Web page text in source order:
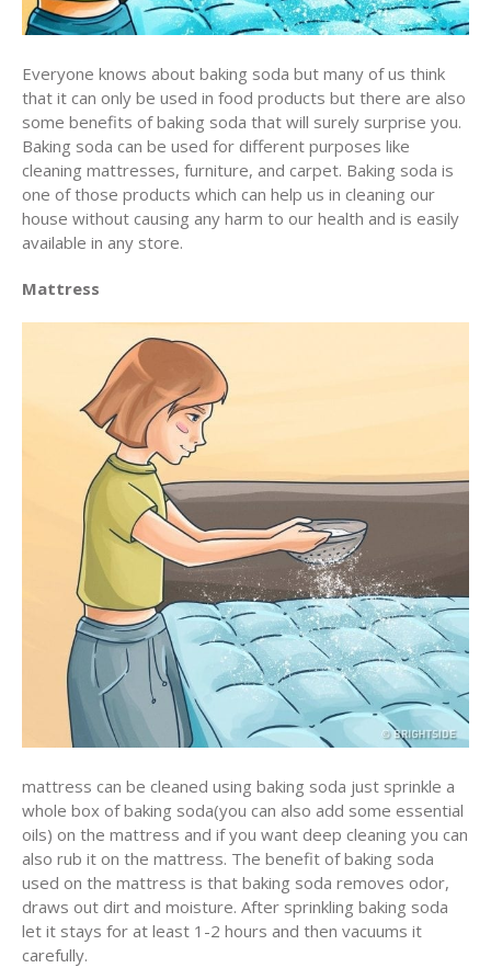
Everyone knows about baking soda but many of us think
that it can only be used in food products but there are also
some benefits of baking soda that will surely surprise you.
Baking soda can be used for different purposes like
cleaning mattresses, furniture, and carpet. Baking soda is
one of those products which can help us in cleaning our
house without causing any harm to our health and is easily
available in any store.
Mattress
mattress can be cleaned using baking soda just sprinkle a
whole box of baking soda(you can also add some essential
oils) on the mattress and if you want deep cleaning you can
also rub it on the mattress. The benefit of baking soda
used on the mattress is that baking soda removes odor,
draws out dirt and moisture. After sprinkling baking soda
let it stays for at least 1-2 hours and then vacuums it
carefully.